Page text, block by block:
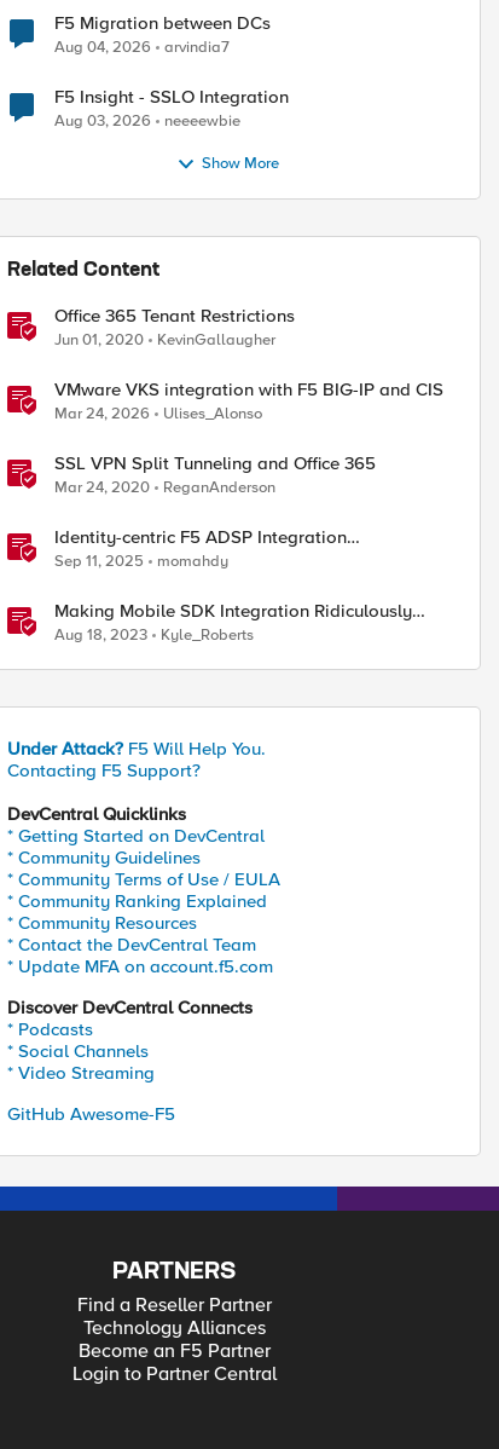
F5 Migration between DCs
Aug 04, 2026 arvindia7
F5 Insight - SSLO Integration
Aug 03, 2026 neeeewbie
Show More
Related Content
Office 365 Tenant Restrictions
Jun 01, 2020 KevinGallaugher
VMware VKS integration with F5 BIG-IP and CIS
Mar 24, 2026 Ulises_Alonso
SSL VPN Split Tunneling and Office 365
Mar 24, 2020 ReganAnderson
Identity-centric F5 ADSP Integration
Walkthrough
Sep 11, 2025 momahdy
Making Mobile SDK Integration Ridiculously
Easy with F5 XC Mobile SDK Integrator
Aug 18, 2023 Kyle_Roberts
Under Attack? F5 Will Help You.
Contacting F5 Support?
DevCentral Quicklinks
* Getting Started on DevCentral
* Community Guidelines
* Community Terms of Use / EULA
* Community Ranking Explained
* Community Resources
* Contact the DevCentral Team
* Update MFA on account.f5.com
Discover DevCentral Connects
* Podcasts
* Social Channels
* Video Streaming
GitHub Awesome-F5
PARTNERS
Find a Reseller Partner
Technology Alliances
Become an F5 Partner
Login to Partner Central